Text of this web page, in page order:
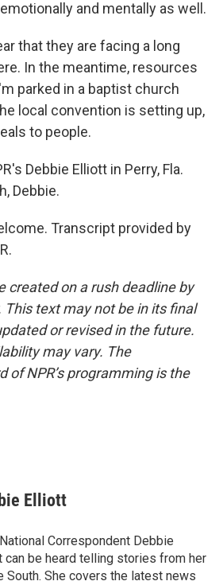
and mentally as well.
that they are facing a long
In the meantime, resources
parked in a baptist church
local convention is setting up,
to people.
Debbie Elliott in Perry, Fla.
Debbie.
Transcript provided by
created on a rush deadline by
This text may not be in its final
or revised in the future.
may vary. The
of NPR’s programming is the
Elliott
Correspondent Debbie
can be heard telling stories from her
South. She covers the latest news